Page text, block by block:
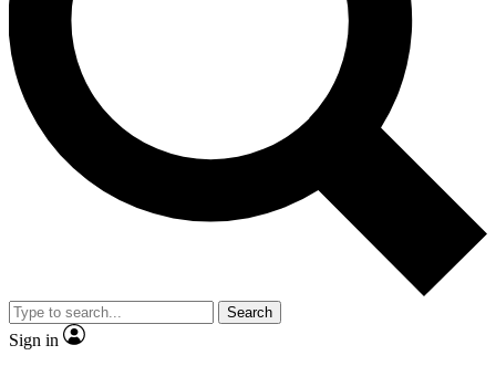
Search
Sign in